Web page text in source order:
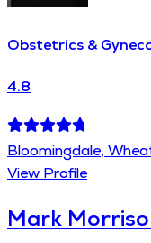
Obstetrics &
4.8
Bloomingdale,
View Profile
Mark